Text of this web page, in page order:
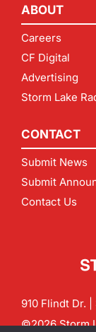
ABOUT
Careers
CF Digital
Advertising
Storm Lake
CONTACT
Submit News
Submit
Contact Us
910 Flindt Dr. |
©2026 Storm